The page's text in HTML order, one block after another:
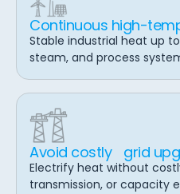
Continuous high-
Stable industrial heat up
steam, and process
Avoid costly grid
Electrify heat without
transmission, or capacity